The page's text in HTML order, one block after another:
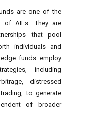
are one of the
of AIFs. They are
that pool
individuals and
funds employ
including
distressed
to generate
of broader